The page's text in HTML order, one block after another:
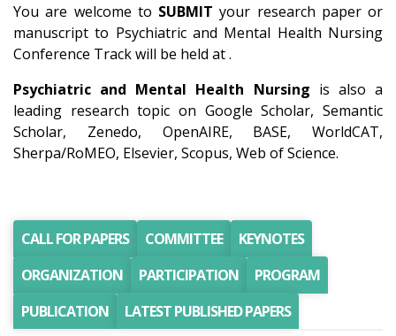
You are welcome to SUBMIT your research paper or
manuscript to Psychiatric and Mental Health Nursing
Conference Track will be held at .
Psychiatric and Mental Health Nursing is also a
leading research topic on Google Scholar, Semantic
Scholar, Zenedo, OpenAIRE, BASE, WorldCAT,
Sherpa/RoMEO, Elsevier, Scopus, Web of Science.
CALL FOR PAPERS COMMITTEE
KEYNOTES
ORGANIZATION
PARTICIPATION
PROGRAM
PUBLICATION
LATEST PUBLISHED PAPERS